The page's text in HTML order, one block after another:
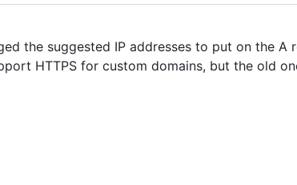
the suggested IP addresses to put on the
HTTPS for custom domains, but the old